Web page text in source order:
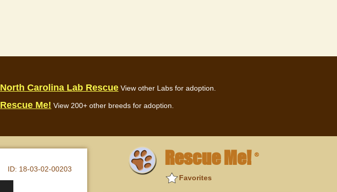
North Carolina Lab Rescue View other Labs for adoption.
Rescue Me! View 200+ other breeds for adoption.
ID: 18-03-02-00203 Rescue Me! ®
Favorites